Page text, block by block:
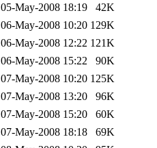
05-May-2008 18:19
42K
06-May-2008 10:20 129K
06-May-2008 12:22 121K
06-May-2008 15:22
90K
07-May-2008 10:20 125K
07-May-2008 13:20
96K
07-May-2008 15:20
60K
07-May-2008 18:18
69K